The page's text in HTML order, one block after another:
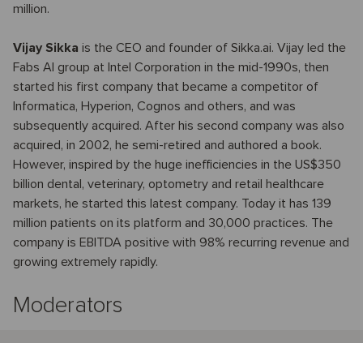
million.
Vijay Sikka is the CEO and founder of Sikka.ai. Vijay led the
Fabs AI group at Intel Corporation in the mid-1990s, then
started his first company that became a competitor of
Informatica, Hyperion, Cognos and others, and was
subsequently acquired. After his second company was also
acquired, in 2002, he semi-retired and authored a book.
However, inspired by the huge inefficiencies in the US$350
billion dental, veterinary, optometry and retail healthcare
markets, he started this latest company. Today it has 139
million patients on its platform and 30,000 practices. The
company is EBITDA positive with 98% recurring revenue and
growing extremely rapidly.
Moderators